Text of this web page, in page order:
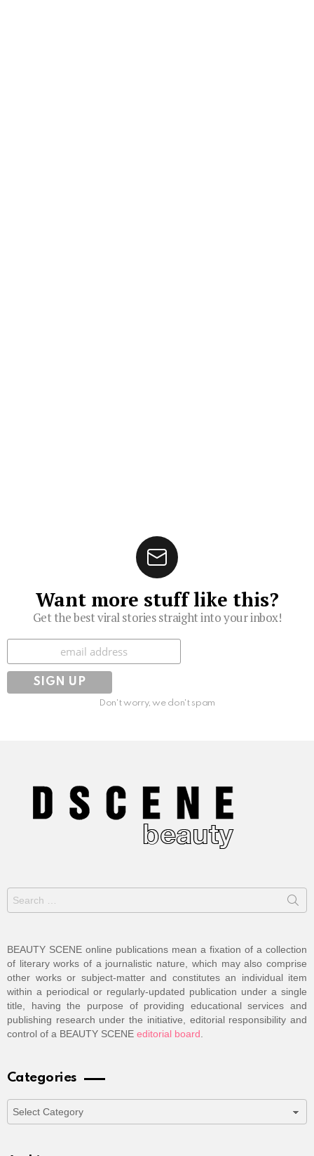
Want more stuff like this?
Get the best viral stories straight into your inbox!
Subscribe
Don't worry, we don't spam
Search
for:
BEAUTY SCENE online publications mean a fixation of a collection
of literary works of a journalistic nature, which may also comprise
other works or subject-matter and constitutes an individual item
within a periodical or regularly-updated publication under a single
title, having the purpose of providing educational services and
publishing research under the initiative, editorial responsibility and
control of a BEAUTY SCENE editorial board
Categories
Categories